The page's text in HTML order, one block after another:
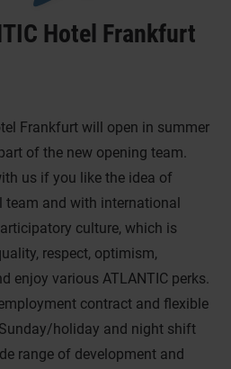
Hotel Frankfurt
Frankfurt will open in summer
of the new opening team.
us if you like the idea of
and with international
culture, which is
respect, optimism,
enjoy various ATLANTIC perks.
contract and flexible
holiday and night shift
range of development and